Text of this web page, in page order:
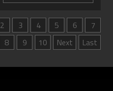
2 3 4 5 6
7
8
9 10 Next Last